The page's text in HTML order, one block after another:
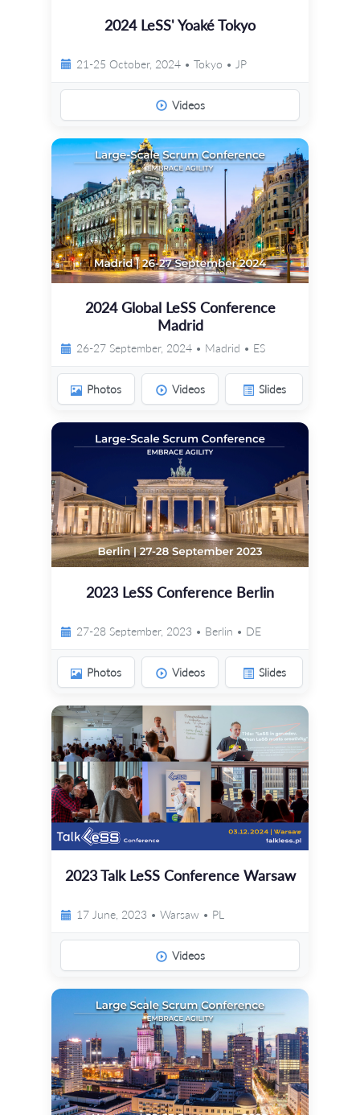
2024 LeSS' Yoaké Tokyo
21-25 October, 2024 • Tokyo • JP
Videos
2024 Global LeSS Conference
Madrid
26-27 September, 2024 • Madrid • ES
Photos Videos Slides
2023 LeSS Conference Berlin
27-28 September, 2023 • Berlin • DE
Photos Videos Slides
2023 Talk LeSS Conference Warsaw
17 June, 2023 • Warsaw • PL
Videos